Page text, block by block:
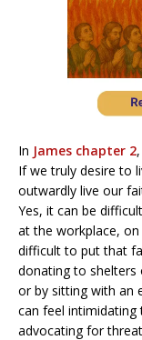
In James chapter 2
If we truly desire to
outwardly live our
Yes, it can be
at the workplace,
difficult to put that
donating to shelters
or by sitting with an
can feel intimidating
advocating for